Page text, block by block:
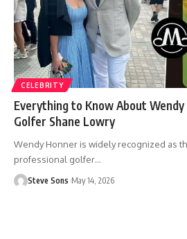
CELEBRITY
Everything to Know About
Golfer Shane Lowry
Wendy Honner is widely recognized as
professional golfer…
Steve Sons May 14, 2026